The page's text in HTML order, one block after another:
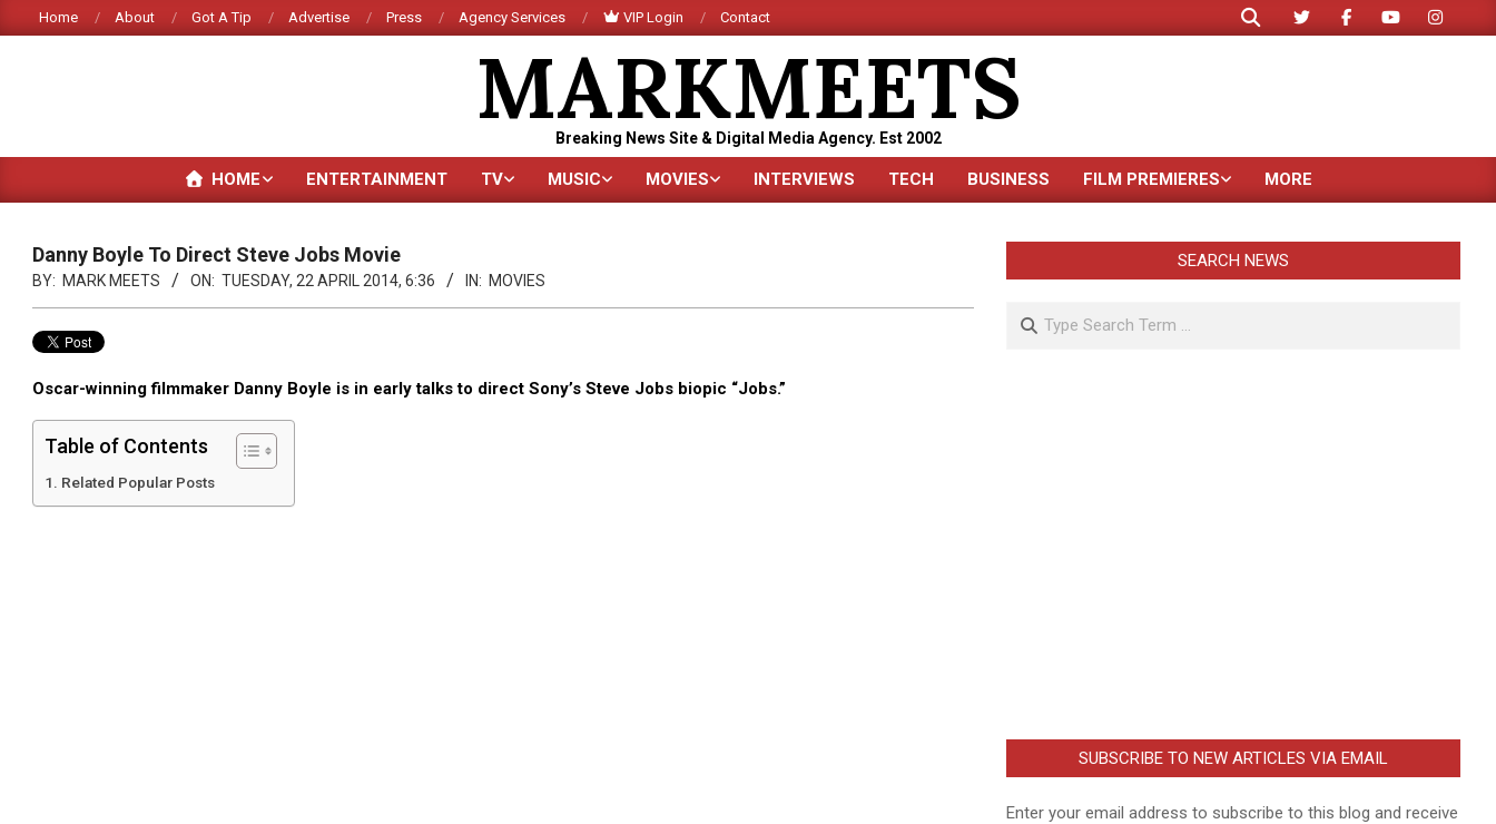
to
Home About Got A Tip Advertise Press Agency Services VIP Login Contact
Search
MARKMEETS
Breaking News Site & Digital Media Agency. Est 2002
Primary
HOME ENTERTAINMENT TV MUSIC MOVIES INTERVIEWS TECH BUSINESS FILM PREMIERES MORE
Danny Boyle To Direct Steve Jobs Movie
BY: MARK MEETS ON: TUESDAY, 22 APRIL 2014, 6:36 IN: MOVIES
Oscar-winning filmmaker Danny Boyle is in early talks to direct Sony’s Steve Jobs biopic “Jobs.”
Table of Contents
Related Popular Posts
SEARCH NEWS
Search
SUBSCRIBE TO NEW ARTICLES VIA EMAIL
Enter your email address to subscribe to this blog and receive